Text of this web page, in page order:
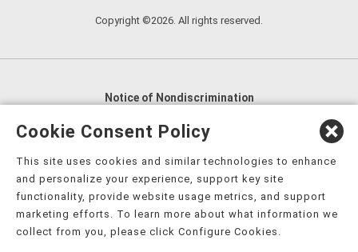
Copyright ©2026. All rights reserved.
Notice of Nondiscrimination
English
العربية,
Nederlands
Kreyòl Ayisyen Deutsch
हिंदी, Hmoob, Igbo asusu, Ilokano, Italiano, 日本語,
한국어, Ɓàsɔ́ɔ̀‑wùɖù‑po‑nyɔ̀, ພາສາລາວ, Kajin Ṃajōḷ, ខ្មែរ,
नेपाली فارسی
Cookie Consent Policy
This site uses cookies and similar technologies to enhance
and personalize your experience, support key site
functionality, provide website usage metrics, and support
marketing efforts. To learn more about what information we
collect from you, please click Configure Cookies.